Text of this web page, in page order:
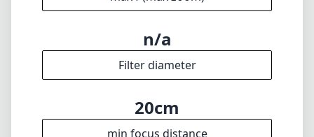
9mm
max focal length
f5.6
max f (min zoom)